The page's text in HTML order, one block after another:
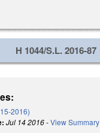
H 1044/S.L. 2016-87
2016)
Jul 14 2016-View Summary